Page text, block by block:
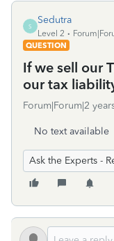
S
Sedutra
Level 2
QUESTION
If we sell our
our tax
Forum|Forum|2
No text available
Ask the Experts -